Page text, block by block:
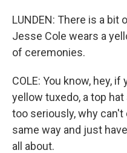
LUNDEN: There is a bit
Jesse Cole wears a
of ceremonies.
COLE: You know, hey,
yellow tuxedo, a top
too seriously, why
same way and just
all about.